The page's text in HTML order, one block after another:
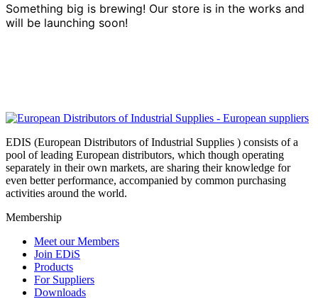
Something big is brewing! Our store is in the works and
will be launching soon!
EDIS (European Distributors of Industrial Supplies ) consists of a
pool of leading European distributors, which though operating
separately in their own markets, are sharing their knowledge for
even better performance, accompanied by common purchasing
activities around the world.
Membership
Meet our Members
Join EDiS
Products
For Suppliers
Downloads